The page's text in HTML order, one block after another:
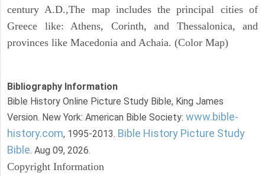
century A.D.,The map includes the principal cities of
Greece like: Athens, Corinth, and Thessalonica, and
provinces like Macedonia and Achaia. (Color Map)
Bibliography Information
Bible History Online Picture Study Bible, King James
Version. New York: American Bible Society: www.bible-
history.com, 1995-2013. Bible History Picture Study
Bible. Aug 09, 2026.
Copyright Information